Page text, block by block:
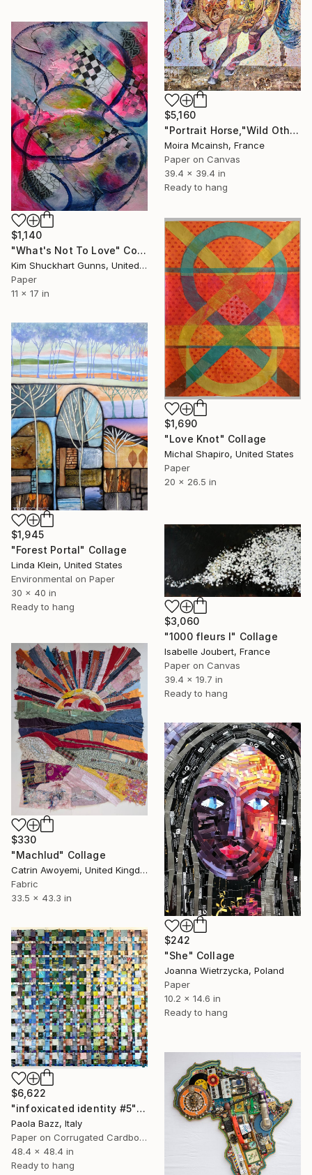
$5,160
"Portrait Horse,"Wild Othello" large modern wall art" Collage
Moira Mcainsh, France
Paper on Canvas
39.4 x 39.4 in
Ready to hang
$1,140
"What's Not To Love" Collage
Kim Shuckhart Gunns, United States
Paper
11 x 17 in
$1,690
"Love Knot" Collage
Michal Shapiro, United States
Paper
20 x 26.5 in
$1,945
"Forest Portal" Collage
Linda Klein, United States
Environmental on Paper
30 x 40 in
Ready to hang
$3,060
"1000 fleurs I" Collage
Isabelle Joubert, France
Paper on Canvas
39.4 x 19.7 in
Ready to hang
$330
"Machlud" Collage
Catrin Awoyemi, United Kingdom
Fabric
33.5 x 43.3 in
$242
"She" Collage
Joanna Wietrzycka, Poland
Paper
10.2 x 14.6 in
Ready to hang
$6,622
"infoxicated identity #5" Collage
Paola Bazz, Italy
Paper on Corrugated Cardboard
48.4 x 48.4 in
Ready to hang